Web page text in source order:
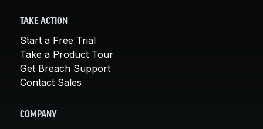
TAKE ACTION
Start a Free Trial
Take a Product Tour
Get Breach Support
Contact Sales
COMPANY